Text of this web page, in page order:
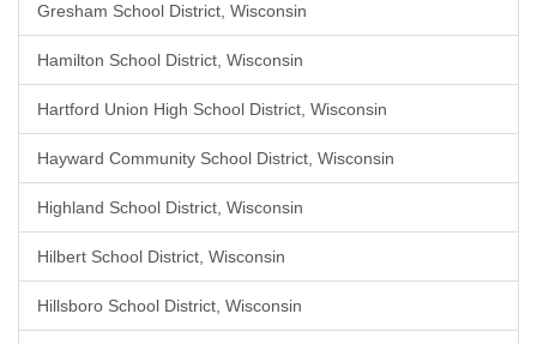
Gresham School District, Wisconsin
Hamilton School District, Wisconsin
Hartford Union High School District, Wisconsin
Hayward Community School District, Wisconsin
Highland School District, Wisconsin
Hilbert School District, Wisconsin
Hillsboro School District, Wisconsin